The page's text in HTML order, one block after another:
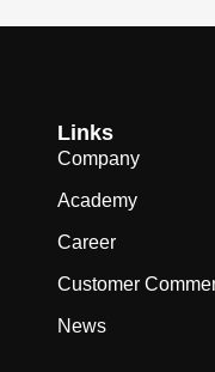
Links
Company
Academy
Career
Customer
News